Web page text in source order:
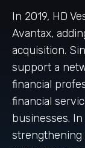
In 2019, HD
Avantax,
acquisition.
support a
financial
financial
businesses.
strengthening